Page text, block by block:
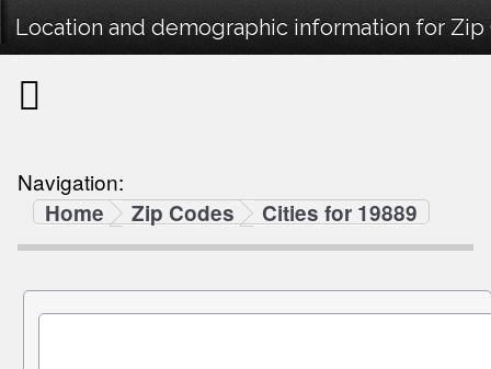
Location and demographic information for Zip
Navigation:
Home
Zip Codes Cities for 19889